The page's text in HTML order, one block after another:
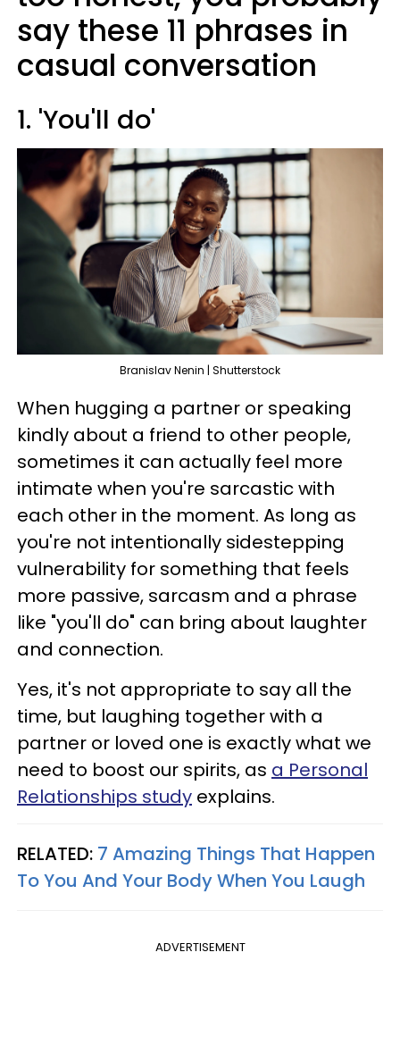
say these 11 phrases in
casual conversation
1. 'You'll do'
Branislav Nenin | Shutterstock
When hugging a partner or speaking
kindly about a friend to other people,
sometimes it can actually feel more
intimate when you're sarcastic with
each other in the moment. As long as
you're not intentionally sidestepping
vulnerability for something that feels
more passive, sarcasm and a phrase
like "you'll do" can bring about laughter
and connection.
Yes, it's not appropriate to say all the
time, but laughing together with a
partner or loved one is exactly what we
need to boost our spirits, as a Personal
Relationships study explains.
RELATED: 7 Amazing Things That Happen
To You And Your Body When You Laugh
ADVERTISEMENT